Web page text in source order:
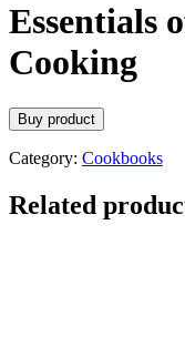
Essentials
Cooking
Buy product
Category: Cookbooks
Related